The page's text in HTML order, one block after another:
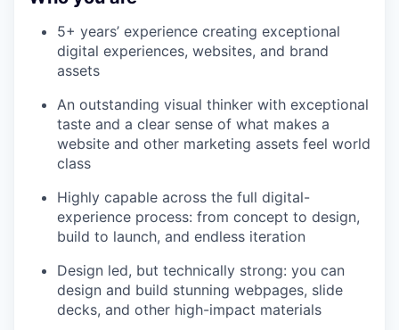
5+ years’ experience creating exceptional
digital experiences, websites, and brand
assets
An outstanding visual thinker with exceptional
taste and a clear sense of what makes a
website and other marketing assets feel world
class
Highly capable across the full digital-
experience process: from concept to design,
build to launch, and endless iteration
Design led, but technically strong: you can
design and build stunning webpages, slide
decks, and other high-impact materials